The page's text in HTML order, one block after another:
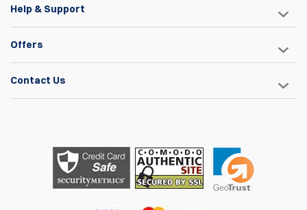
Help & Support
Offers
Contact Us